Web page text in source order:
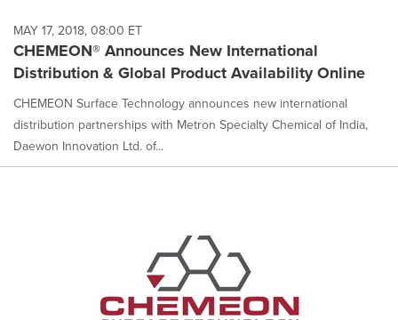
MAY 17, 2018, 08:00 ET
CHEMEON® Announces New International
Distribution & Global Product Availability Online
CHEMEON Surface Technology announces new international
distribution partnerships with Metron Specialty Chemical of India,
Daewon Innovation Ltd. of...